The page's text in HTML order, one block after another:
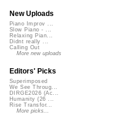
New Uploads
Piano Improv ...
Slow Piano - ...
Relaxing Pian...
Didnt really ...
Calling Out
More new uploads
Editors' Picks
Superimposed
We See Throug...
DIRGE2026 (Ac...
Humanity (26 ...
Rise Transfor...
More picks...